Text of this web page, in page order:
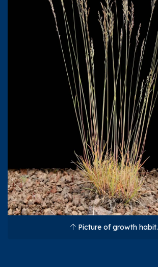
Picture of growth habit.